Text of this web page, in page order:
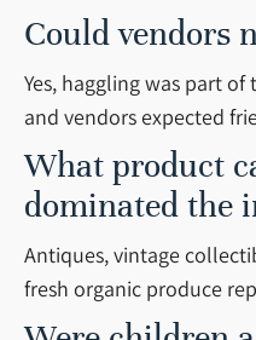
Could vendors
Yes, haggling was part
and vendors expected
What product
dominated the
Antiques, vintage
fresh organic produce